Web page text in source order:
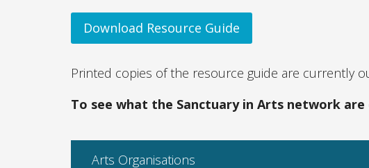
Download Resource Guide
Printed copies of the resource guide are currently
To see what the Sanctuary in Arts network
Arts Organisations